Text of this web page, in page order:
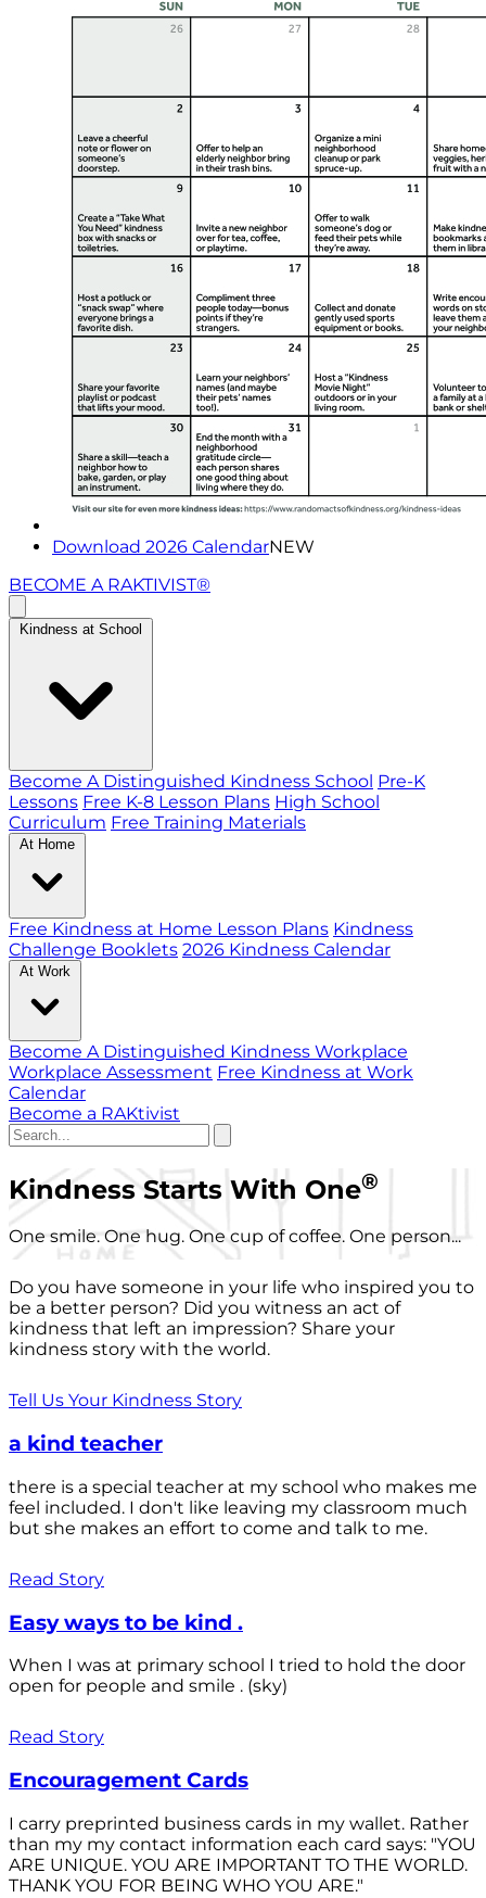
Download 2026 CalendarNEW
BECOME A RAKTIVIST®
Kindness at School
Become A Distinguished Kindness School Pre-K
Lessons Free K-8 Lesson Plans High School
Curriculum Free Training Materials
At Home
Free Kindness at Home Lesson Plans Kindness
Challenge Booklets 2026 Kindness Calendar
At Work
Become A Distinguished Kindness Workplace
Workplace Assessment Free Kindness at Work
Calendar
Become a RAKtivist
Kindness Starts With One®
One smile. One hug. One cup of coffee. One person...
Do you have someone in your life who inspired you to
be a better person? Did you witness an act of
kindness that left an impression? Share your
kindness story with the world.
Tell Us Your Kindness Story
a kind teacher
there is a special teacher at my school who makes me
feel included. I don't like leaving my classroom much
but she makes an effort to come and talk to me.
Read Story
Easy ways to be kind .
When I was at primary school I tried to hold the door
open for people and smile . (sky)
Read Story
Encouragement Cards
I carry preprinted business cards in my wallet. Rather
than my my contact information each card says: "YOU
ARE UNIQUE. YOU ARE IMPORTANT TO THE WORLD.
THANK YOU FOR BEING WHO YOU ARE."